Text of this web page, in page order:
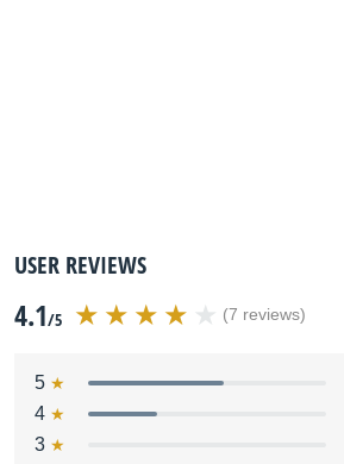
USER REVIEWS
4.1/5 (7 reviews)
5
4
3